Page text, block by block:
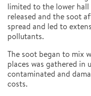
limited to the lower hall
released and the soot
spread and led to
pollutants.
The soot began to mix
places was gathered in
contaminated and
costs.